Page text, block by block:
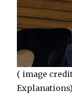
( image
Explanations)